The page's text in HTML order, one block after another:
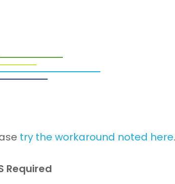
try the workaround noted here.
Required